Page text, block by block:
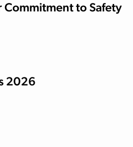
Commitment to Safety
2026